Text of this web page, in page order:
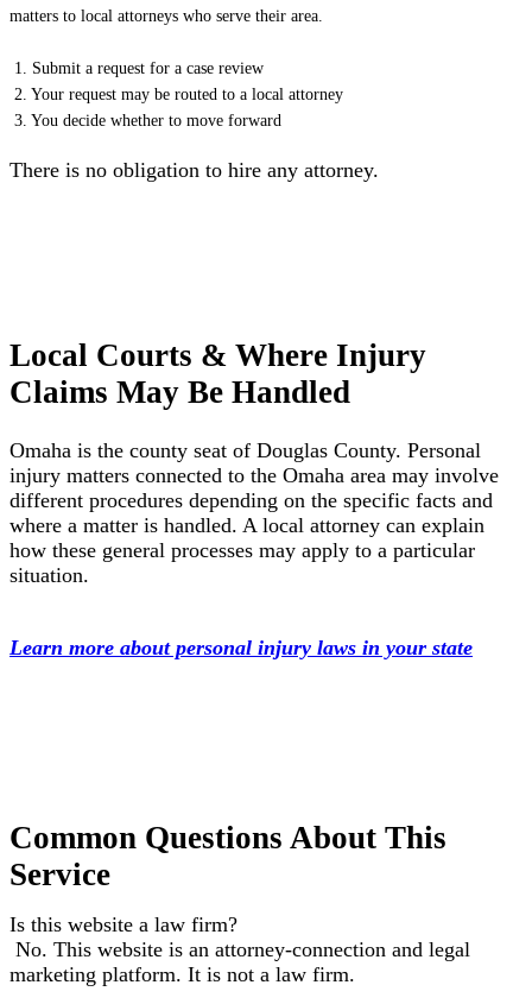
matters to local attorneys who serve their area.
1. Submit a request for a case review
2. Your request may be routed to a local attorney
3. You decide whether to move forward
There is no obligation to hire any attorney.
Local Courts & Where Injury
Claims May Be Handled
Omaha is the county seat of Douglas County. Personal
injury matters connected to the Omaha area may involve
different procedures depending on the specific facts and
where a matter is handled. A local attorney can explain
how these general processes may apply to a particular
situation.
Learn more about personal injury laws in your state
Common Questions About This
Service
Is this website a law firm?
No. This website is an attorney-connection and legal
marketing platform. It is not a law firm.